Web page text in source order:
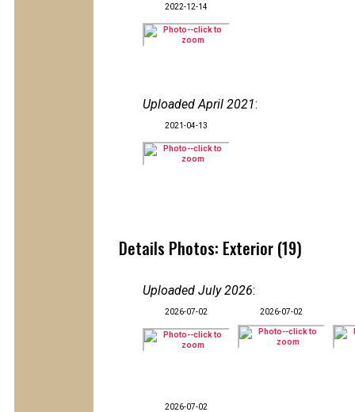
2022-12-14
Uploaded April 2021:
2021-04-13
Details Photos: Exterior (19)
Uploaded July 2026:
2026-07-02 2026-07-02
2026-07-02